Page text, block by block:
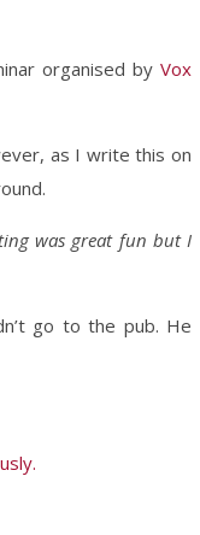
organised by Vox
as I write this on
was great fun but I
go to the pub. He